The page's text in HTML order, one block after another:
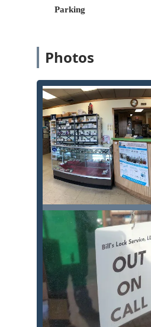
For expert advice, key
Mobile Phone:+1
What is Worth Choosing:
Bill's Lock Service Inc is
duplication. Their true
commercial/high-
Businesses Needing
solution—such as a
from their specialized
Valuables Protection:
professional Safes
security hardware or
Quality and Trust:The
business. When
dedication to the
While they handle
security partner
a top-tier security
Parking
Photos